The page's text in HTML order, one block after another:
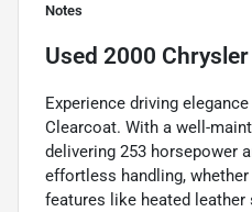
Notes
Used 2000
Experience driving
Clearcoat. With a well-
delivering 253 horsepower
effortless handling,
features like heated